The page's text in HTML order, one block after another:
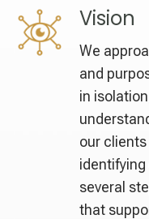
Vision
We
and
in
our
several
that